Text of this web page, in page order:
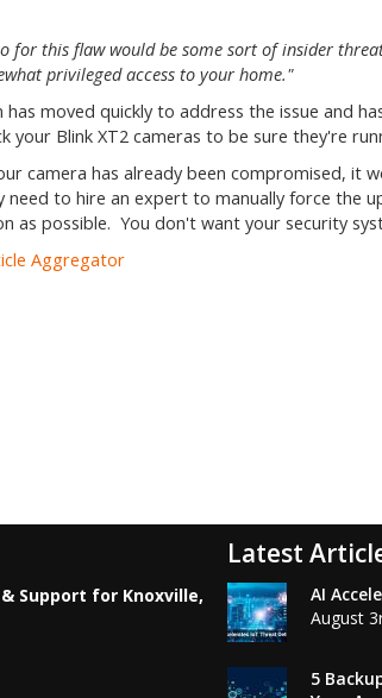
for this flaw would be some sort of insider
privileged access to your home."
moved quickly to address the issue and
your Blink XT2 cameras to be sure they're
camera has already been compromised, it
need to hire an expert to manually force the
as possible. You don't want your security
Aggregator
Support for Knoxville,
Latest
AI
August
5